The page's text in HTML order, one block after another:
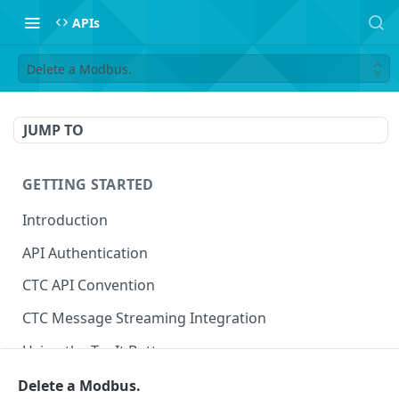
APIs
Delete a Modbus.
JUMP TO
GETTING STARTED
Introduction
API Authentication
CTC API Convention
CTC Message Streaming Integration
Using the Try It Button
Delete a Modbus.